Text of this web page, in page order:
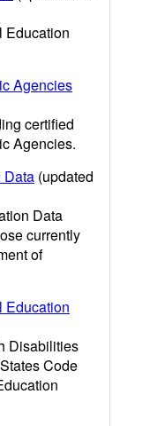
Education
Agencies
certified
Agencies.
Data (updated
Data
currently
of
Education
Disabilities
Code